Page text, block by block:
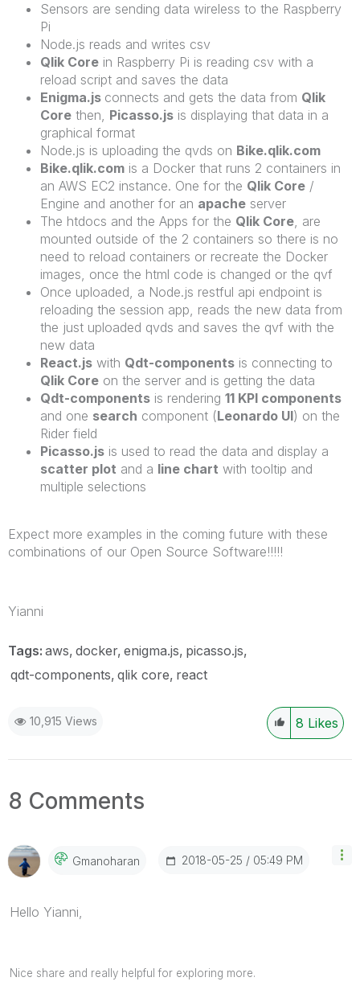
Sensors are sending data wireless to the Raspberry
Pi
Node.js reads and writes csv
Qlik Core in Raspberry Pi is reading csv with a
reload script and saves the data
Enigma.js connects and gets the data from Qlik
Core then, Picasso.js is displaying that data in a
graphical format
Node.js is uploading the qvds on Bike.qlik.com
Bike.qlik.com is a Docker that runs 2 containers in
an AWS EC2 instance. One for the Qlik Core /
Engine and another for an apache server
The htdocs and the Apps for the Qlik Core, are
mounted outside of the 2 containers so there is no
need to reload containers or recreate the Docker
images, once the html code is changed or the qvf
Once uploaded, a Node.js restful api endpoint is
reloading the session app, reads the new data from
the just uploaded qvds and saves the qvf with the
new data
React.js with Qdt-components is connecting to
Qlik Core on the server and is getting the data
Qdt-components is rendering 11 KPI components
and one search component (Leonardo UI) on the
Rider field
Picasso.js is used to read the data and display a
scatter plot and a line chart with tooltip and
multiple selections
Expect more examples in the coming future with these
combinations of our Open Source Software!!!!!
Yianni
Tags: aws docker enigma.js picasso.js
qdt-components qlik core react
10,915 Views 8 Likes
8 Comments
Gmanoharan ‎2018-05-25 05:49 PM
Hello Yianni,
Nice share and really helpful for exploring more.